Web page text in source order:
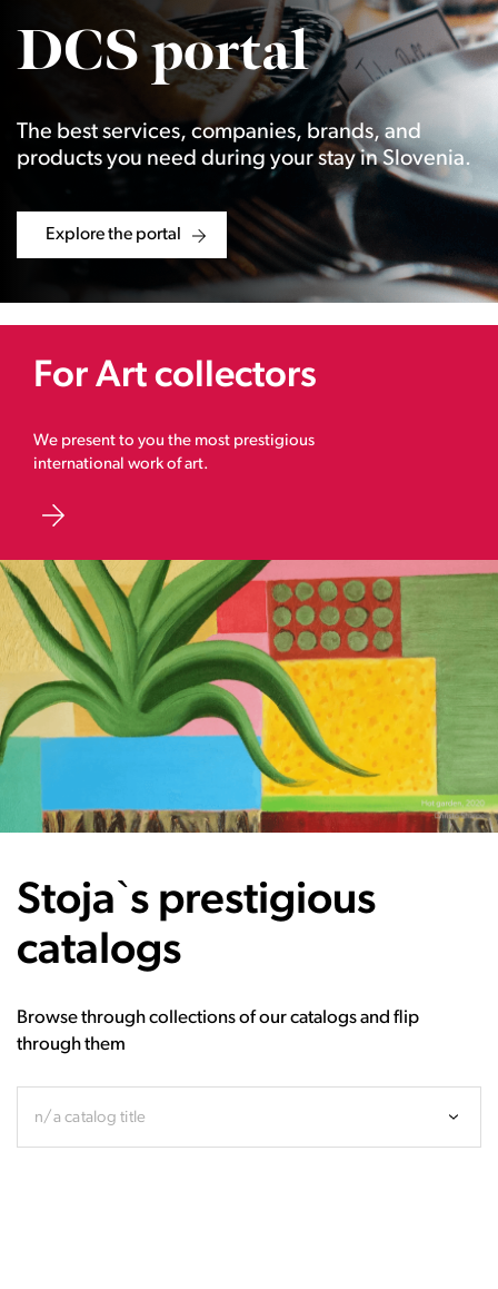
DCS portal
The best services, companies, brands, and
products you need during your stay in Slovenia.
Explore the portal
For Art collectors
We present to you the most prestigious
international work of art.
Stoja`s prestigious
catalogs
Browse through collections of our catalogs and flip
through them
n/a catalog title